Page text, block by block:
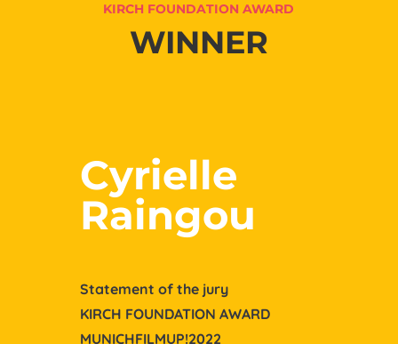
KIRCH FOUNDATION AWARD
WINNER
Cyrielle
Raingou
Statement of the jury
KIRCH FOUNDATION AWARD
MUNICHFILMUP!2022